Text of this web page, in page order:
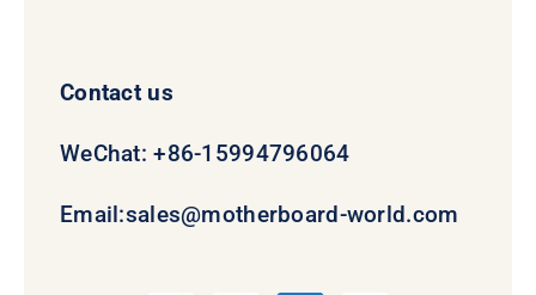
Contact us
WeChat: +86-15994796064
Email:sales@motherboard-world.com